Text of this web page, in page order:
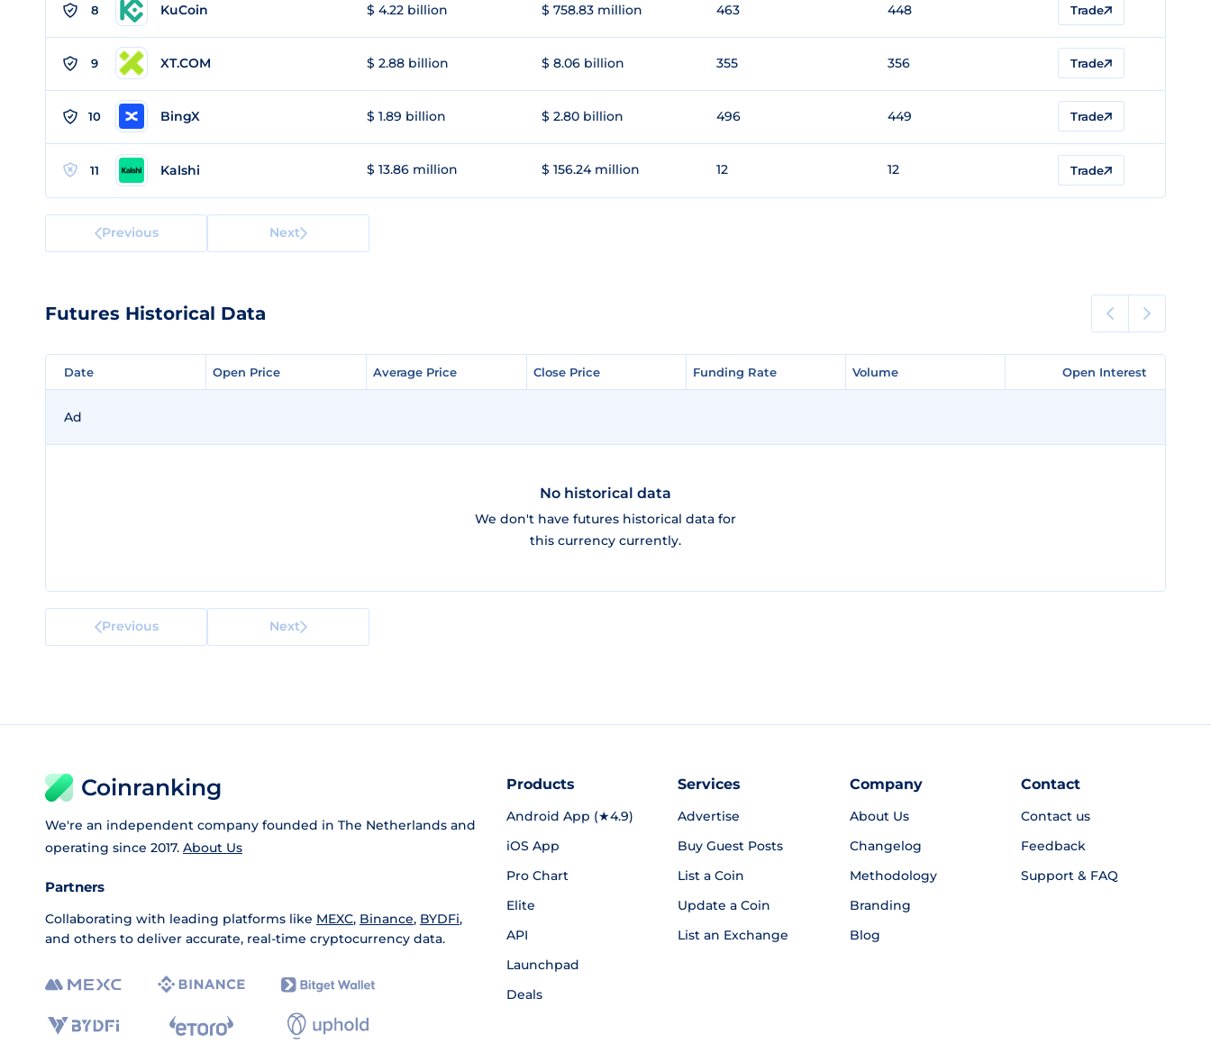
8 KuCoin $ 4.22 billion $ 758.83 million 463 448 Trade
9 XT.COM $ 2.88 billion $ 8.06 billion 355 356 Trade
10 BingX $ 1.89 billion $ 2.80 billion 496 449 Trade
11 Kalshi $ 13.86 million $ 156.24 million 12 12 Trade
Previous Next
Futures Historical Data
Date Open Price Average Price Close Price Funding Rate Volume Open Interest
Date Open Price Average Price Close Price Funding Rate Volume Open Interest
Ad
No historical data
We don't have futures historical data for
this currency currently.
Previous Next
Coinranking
We're an independent company founded in The Netherlands and
operating since 2017. About Us
Partners
Collaborating with leading platforms like MEXC, Binance, BYDFi,
and others to deliver accurate, real-time cryptocurrency data.
Products
Android App (★4.9)
iOS App
Pro Chart
Elite
API
Launchpad
Deals
Services
Advertise
Buy Guest Posts
List a Coin
Update a Coin
List an Exchange
Company
About Us
Changelog
Methodology
Branding
Blog
Contact
Contact us
Feedback
Support & FAQ